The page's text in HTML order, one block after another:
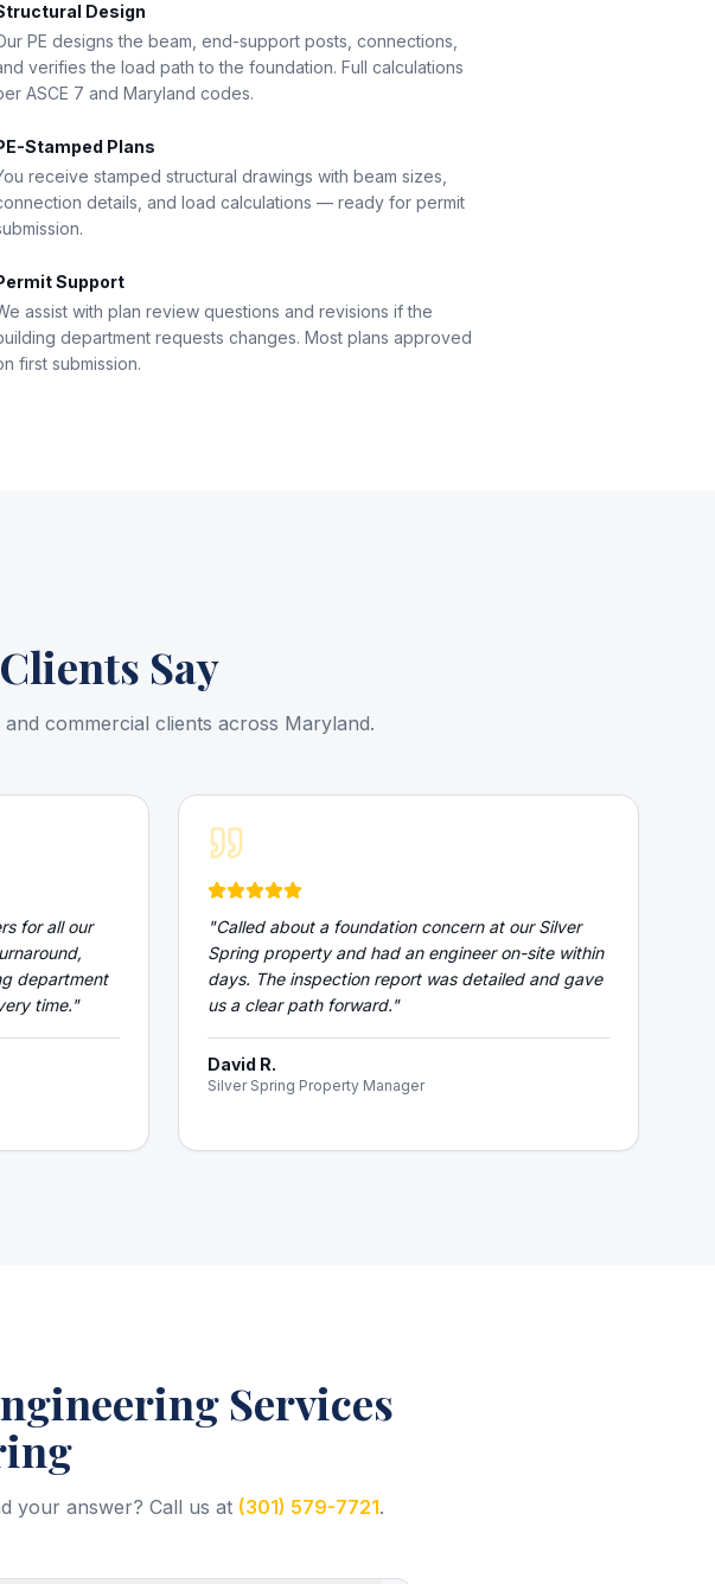
Design
PE designs the beam, end-support posts, connections,
verifies the load path to the foundation. Full calculations
ASCE 7 and Maryland codes.
Stamped Plans
receive stamped structural drawings with beam sizes,
details, and load calculations — ready for permit
Support
assist with plan review questions and revisions if the
department requests changes. Most plans approved
first submission.
Say
commercial clients across Maryland.
for all our
department
time."
"Called about a foundation concern at our Silver
Spring property and had an engineer on-site within
days. The inspection report was detailed and gave
us a clear path forward."
David R.
Silver Spring Property Manager
Services
your answer? Call us at (301) 579-7721.